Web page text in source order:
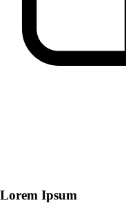
Lorem Ipsum